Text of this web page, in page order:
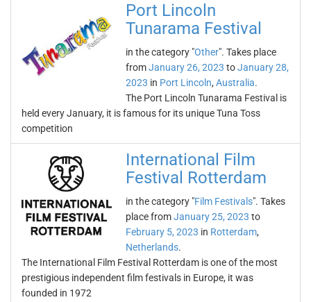
Port Lincoln
Tunarama Festival
in the category "Other". Takes place
fromJanuary 26, 2023 toJanuary 28,
2023 in Port Lincoln, Australia.
The Port Lincoln Tunarama Festival is
held every January, it is famous for its unique Tuna Toss
competition
International Film
Festival Rotterdam
in the category "Film Festivals". Takes
place fromJanuary 25, 2023 to
February 5, 2023 in Rotterdam,
Netherlands.
The International Film Festival Rotterdam is one of the most
prestigious independent film festivals in Europe, it was
founded in 1972